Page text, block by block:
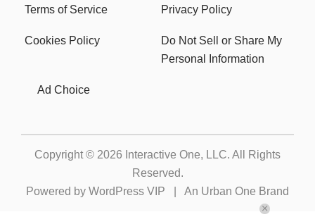
Terms of Service Privacy Policy
Cookies Policy
Do Not Sell or Share My
Personal Information
Ad Choice
Copyright © 2026 Interactive One, LLC. All Rights
Reserved.
Powered by WordPress VIP An Urban One Brand